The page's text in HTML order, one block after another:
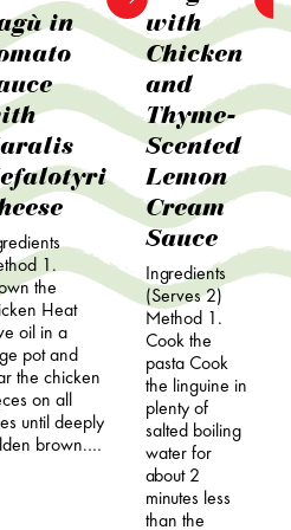
in
1.
the
Heat
oil in a
pot and
the chicken
on all
until deeply
brown.…
with
Chicken
and
Thyme-
Scented
Lemon
Cream
Sauce
Ingredients
(Serves 2)
Method 1.
Cook the
pasta Cook
the linguine in
plenty of
salted boiling
water for
about 2
minutes less
than the